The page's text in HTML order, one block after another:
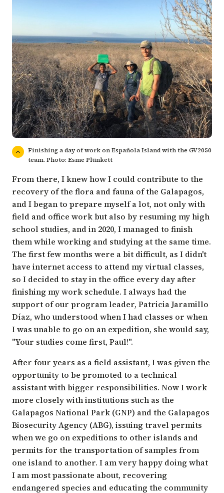
Finishing a day of work on Española Island with the GV2050
team. Photo: Esme Plunkett
From there, I knew how I could contribute to the
recovery of the flora and fauna of the Galapagos,
and I began to prepare myself a lot, not only with
field and office work but also by resuming my high
school studies, and in 2020, I managed to finish
them while working and studying at the same time.
The first few months were a bit difficult, as I didn't
have internet access to attend my virtual classes,
so I decided to stay in the office every day after
finishing my work schedule. I always had the
support of our program leader, Patricia Jaramillo
Díaz, who understood when I had classes or when
I was unable to go on an expedition, she would say,
"Your studies come first, Paul!".
After four years as a field assistant, I was given the
opportunity to be promoted to a technical
assistant with bigger responsibilities. Now I work
more closely with institutions such as the
Galapagos National Park (GNP) and the Galapagos
Biosecurity Agency (ABG), issuing travel permits
when we go on expeditions to other islands and
permits for the transportation of samples from
one island to another. I am very happy doing what
I am most passionate about, recovering
endangered species and educating the community